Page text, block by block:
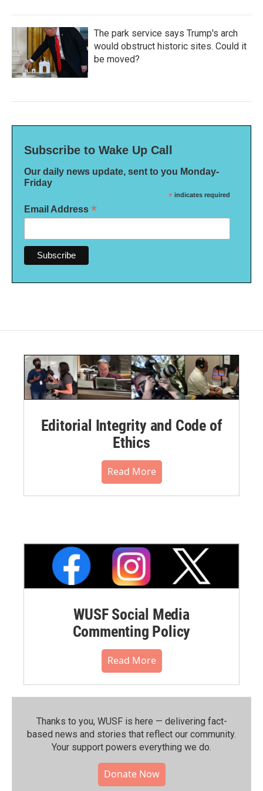
The park service says Trump's arch
would obstruct historic sites. Could it
be moved?
Subscribe to Wake Up Call
Our daily news update, sent to you Monday-
Friday
* indicates required
Email Address *
Editorial Integrity and Code of
Ethics
Read More
WUSF Social Media
Commenting Policy
Read More
Thanks to you, WUSF is here — delivering fact-
based news and stories that reflect our community.⁠
Your support powers everything we do.
Donate Now